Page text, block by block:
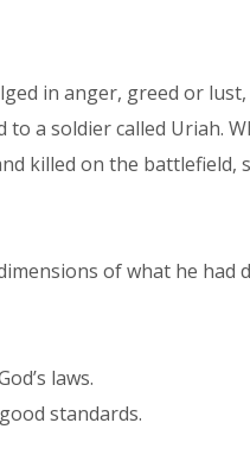
in anger, greed or lust,
a soldier called Uriah.
killed on the battlefield,
of what he had
laws.
standards.